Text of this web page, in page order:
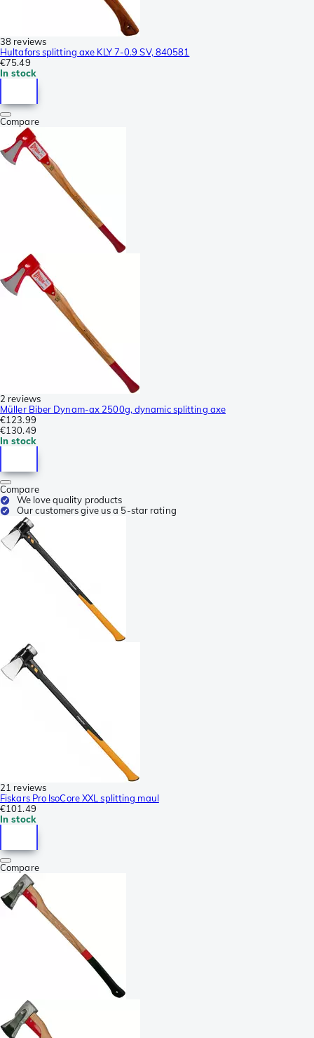
38 reviews
Hultafors splitting axe KLY 7-0.9 SV, 840581
€75.49
In stock
Compare
2 reviews
Müller Biber Dynam-ax 2500g, dynamic splitting axe
€123.99
€130.49
In stock
Compare
We love quality products
Our customers give us a 5-star rating
21 reviews
Fiskars Pro IsoCore XXL splitting maul
€101.49
In stock
Compare